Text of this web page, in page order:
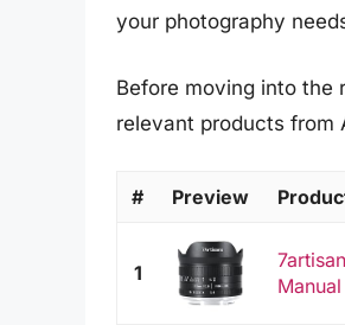
your photography
Before moving into the
relevant products from
# Preview
1